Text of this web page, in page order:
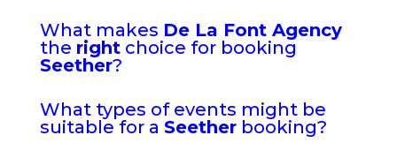
What makes De La Font Agency
the rightchoice for booking
Seether?
What types of events might be
suitable for a Seetherbooking?